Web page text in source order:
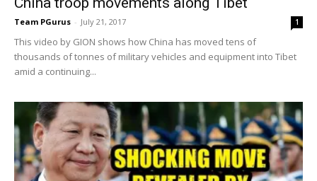
Team PGurus - July 21, 2017 1
This video by GION shows how China has moved tens of
thousands of tonnes of military vehicles and equipment into Tibet
amid a continuing...